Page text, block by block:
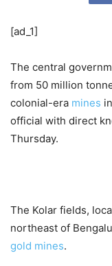
[ad_1]
The central
from 50 million
colonial-era mines
official with direct
Thursday.
The Kolar fields,
northeast of
gold mines.